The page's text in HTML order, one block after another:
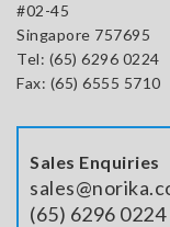
#02-45
Singapore 757695
Tel: (65) 6296 0224
Fax: (65) 6555 5710
Sales Enquiries
(65) 6296 0224